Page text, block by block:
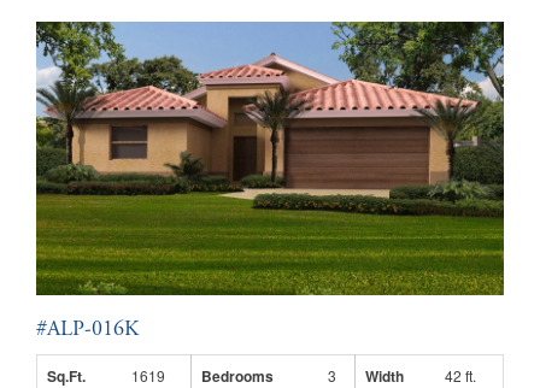
#ALP-016K
Sq.Ft. 1619 Bedrooms 3 Width 42 ft.